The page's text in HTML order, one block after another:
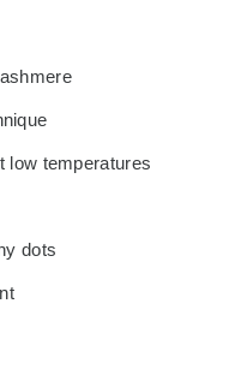
low temperatures
dots